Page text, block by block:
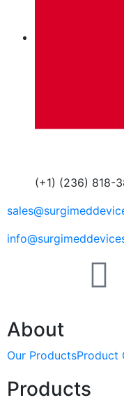
(+1) (236) 818-
About
Our ProductsProduct
Products